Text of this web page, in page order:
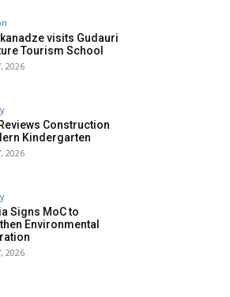
visits Gudauri
Tourism School
2026
Construction
Kindergarten
2026
Signs MoC to
Environmental
2026